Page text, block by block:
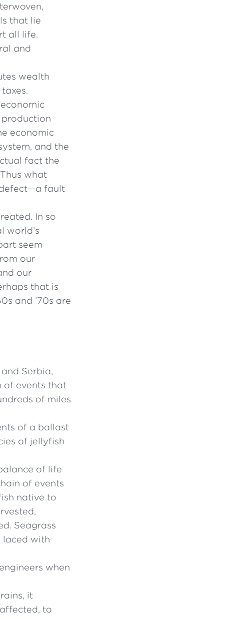
that lie
all life.
and
wealth
economic
and the
fact the
Thus what
defect—a fault
In so
world’s
seem
our
our
that is
and ’70s are
Serbia,
of events that
of miles
of a ballast
of jellyfish
of life
of events
native to
Seagrass
laced with
when
it
to